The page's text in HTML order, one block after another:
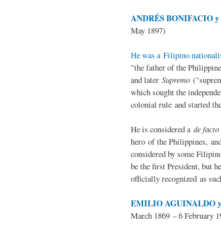
ANDRÉS BONIFACIO y
May 1897)
He was a Filipino
"the father of the
and later Supremo
which sought the
colonial rule and started
He is considered a de facto
hero of the Philippines,
considered by some
be the first President, but
officially recognized as
EMILIO AGUINALDO
March 1869 – 6 February